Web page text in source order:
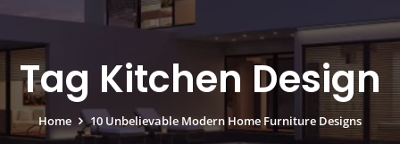
Tag Kitchen Design
Home 10 Unbelievable Modern Home Furniture Designs